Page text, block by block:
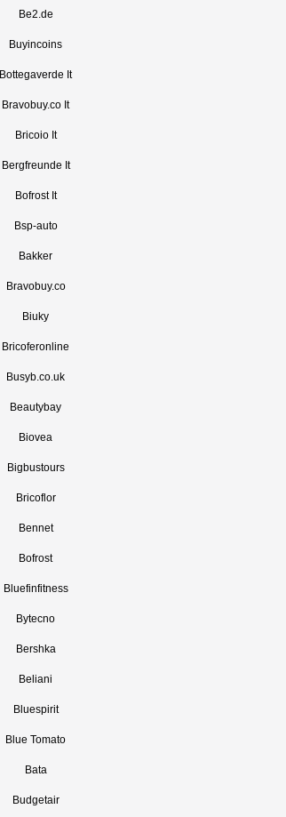
Be2.de
Buyincoins
Bottegaverde It
Bravobuy.co It
Bricoio It
Bergfreunde It
Bofrost It
Bsp-auto
Bakker
Bravobuy.co
Biuky
Bricoferonline
Busyb.co.uk
Beautybay
Biovea
Bigbustours
Bricoflor
Bennet
Bofrost
Bluefinfitness
Bytecno
Bershka
Beliani
Bluespirit
Blue Tomato
Bata
Budgetair